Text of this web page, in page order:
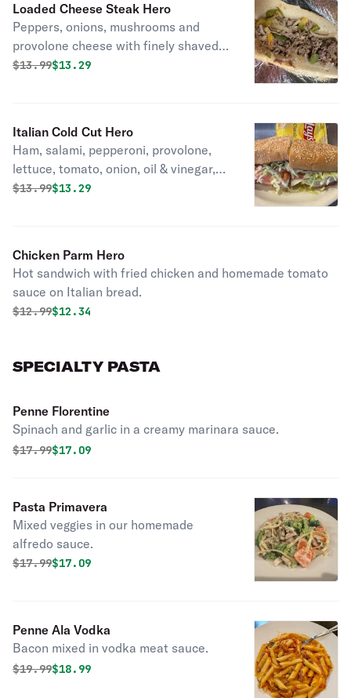
Loaded Cheese Steak Hero
Peppers, onions, mushrooms and
provolone cheese with finely shaved
beef. Seasoned and toasted.
Original price was
$13.99Discounted price is
$13.29
Italian Cold Cut Hero
Ham, salami, pepperoni, provolone,
lettuce, tomato, onion, oil & vinegar,
salt and pepper. A classic!
Original price was
$13.99Discounted price is
$13.29
Chicken Parm Hero
Hot sandwich with fried chicken and homemade tomato
sauce on Italian bread.
Original price was
$12.99Discounted price is
$12.34
SPECIALTY PASTA
Penne Florentine
Spinach and garlic in a creamy marinara sauce.
Original price was
$17.99Discounted price is
$17.09
Pasta Primavera
Mixed veggies in our homemade
alfredo sauce.
Original price was
$17.99Discounted price is
$17.09
Penne Ala Vodka
Bacon mixed in vodka meat sauce.
Original price was
$19.99Discounted price is
$18.99